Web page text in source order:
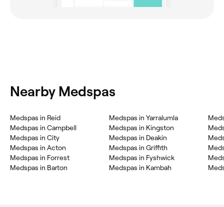
Nearby Medspas
Medspas in Reid
Medspas in Campbell
Medspas in City
Medspas in Acton
Medspas in Forrest
Medspas in Barton
Medspas in Yarralumla
Medspas in Kingston
Medspas in Deakin
Medspas in Griffith
Medspas in Fyshwick
Medspas in Kambah